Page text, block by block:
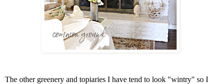
The other greenery and topiaries I have tend to look "wintry" so I